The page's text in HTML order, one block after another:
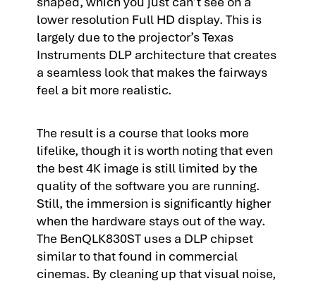
lower resolution Full HD display. This is
largely due to the projector’s Texas
Instruments DLP architecture that creates
a seamless look that makes the fairways
feel a bit more realistic.
The result is a course that looks more
lifelike, though it is worth noting that even
the best 4K image is still limited by the
quality of the software you are running.
Still, the immersion is significantly higher
when the hardware stays out of the way.
The BenQLK830ST uses a DLP chipset
similar to that found in commercial
cinemas. By cleaning up that visual noise,